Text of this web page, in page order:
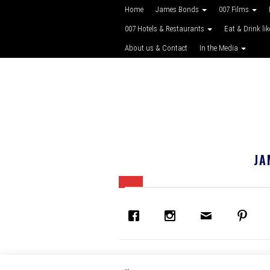
Home James Bonds 007 Films
007 Hotels & Restaurants Eat & Drink
About us & Contact In the Media